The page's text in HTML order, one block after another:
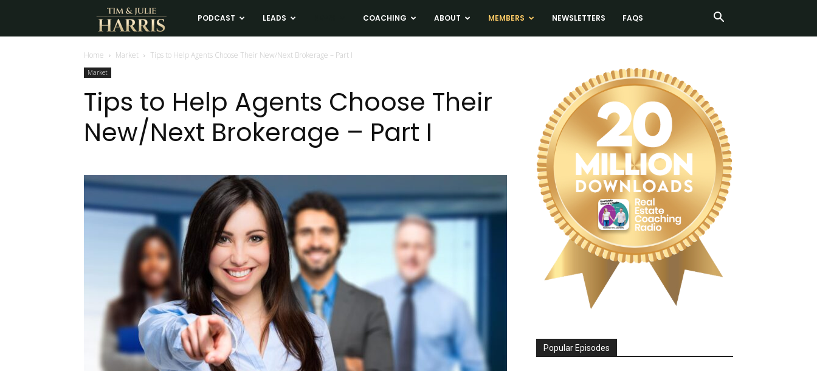
Tim
and
Harris
Estate
Coaching
PODCAST LEADS COACHING ABOUT MEMBERS NEWSLETTERS FAQS
Home Market Tips to Help Agents Choose Their New/Next Brokerage – Part I
Market
Tips to Help Agents Choose Their
New/Next Brokerage – Part I
Popular Episodes